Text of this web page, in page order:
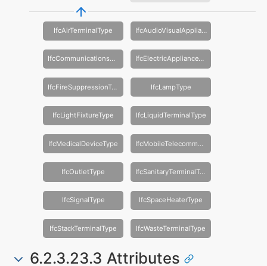
IfcAirTerminalType IfcAudioVisualApplianceType
IfcCommunicationsApplianceType IfcElectricApplianceType
IfcFireSuppressionTerminalType IfcLampType
IfcLightFixtureType IfcLiquidTerminalType
IfcMedicalDeviceType IfcMobileTelecommunicationsApplianceType
IfcOutletType IfcSanitaryTerminalType
IfcSignalType IfcSpaceHeaterType
IfcStackTerminalType IfcWasteTerminalType
6.2.3.23.3 Attributes